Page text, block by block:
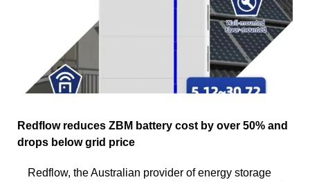
Redflow reduces ZBM battery cost by over 50% and
drops below grid price
Redflow, the Australian provider of energy storage